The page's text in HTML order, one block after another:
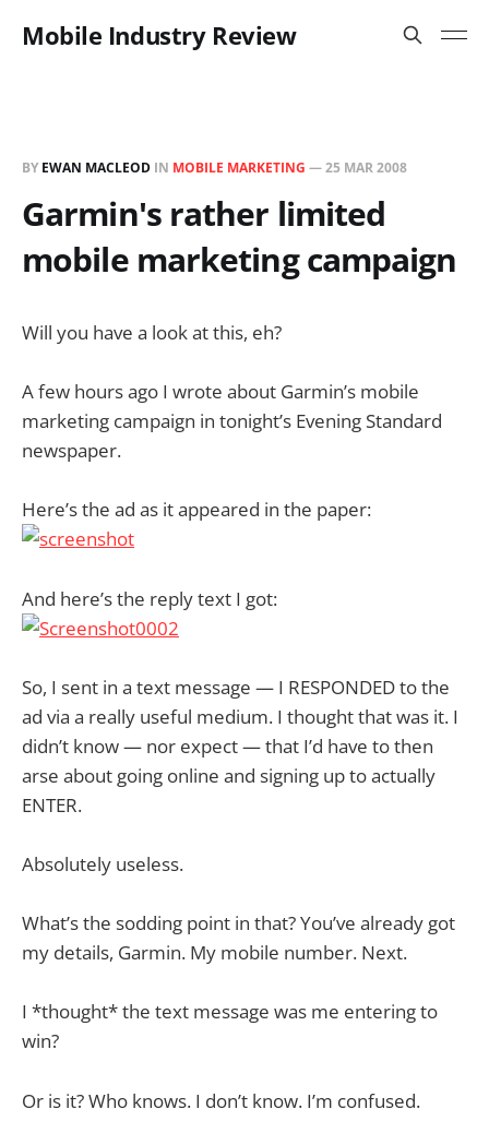
Mobile Industry Review
BY EWAN MACLEOD IN MOBILE MARKETING —25 MAR 2008
Garmin's rather limited
mobile marketing campaign
Will you have a look at this, eh?
A few hours ago I wrote about Garmin’s mobile
marketing campaign in tonight’s Evening Standard
newspaper.
Here’s the ad as it appeared in the paper:
And here’s the reply text I got:
So, I sent in a text message — I RESPONDED to the
ad via a really useful medium. I thought that was it. I
didn’t know — nor expect — that I’d have to then
arse about going online and signing up to actually
ENTER.
Absolutely useless.
What’s the sodding point in that? You’ve already got
my details, Garmin. My mobile number. Next.
I *thought* the text message was me entering to
win?
Or is it? Who knows. I don’t know. I’m confused.